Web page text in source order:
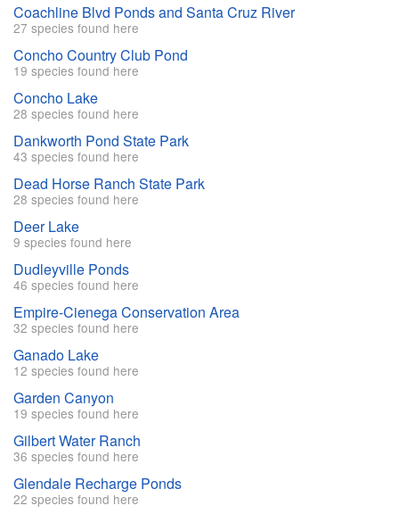
Coachline Blvd Ponds and Santa Cruz River
27 species found here
Concho Country Club Pond
19 species found here
Concho Lake
28 species found here
Dankworth Pond State Park
43 species found here
Dead Horse Ranch State Park
28 species found here
Deer Lake
9 species found here
Dudleyville Ponds
46 species found here
Empire-Cienega Conservation Area
32 species found here
Ganado Lake
12 species found here
Garden Canyon
19 species found here
Gilbert Water Ranch
36 species found here
Glendale Recharge Ponds
22 species found here